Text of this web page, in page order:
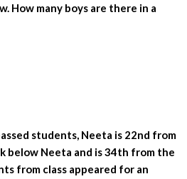
How many boys are there in a
students, Neeta is 22nd from
below Neeta and is 34th from the
from class appeared for an